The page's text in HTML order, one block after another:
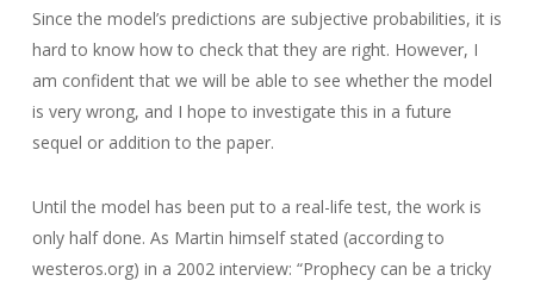
Since the model’s predictions are subjective probabilities, it is
hard to know how to check that they are right. However, I
am confident that we will be able to see whether the model
is very wrong, and I hope to investigate this in a future
sequel or addition to the paper.
Until the model has been put to a real-life test, the work is
only half done. As Martin himself stated (according to
westeros.org) in a 2002 interview: “Prophecy can be a tricky